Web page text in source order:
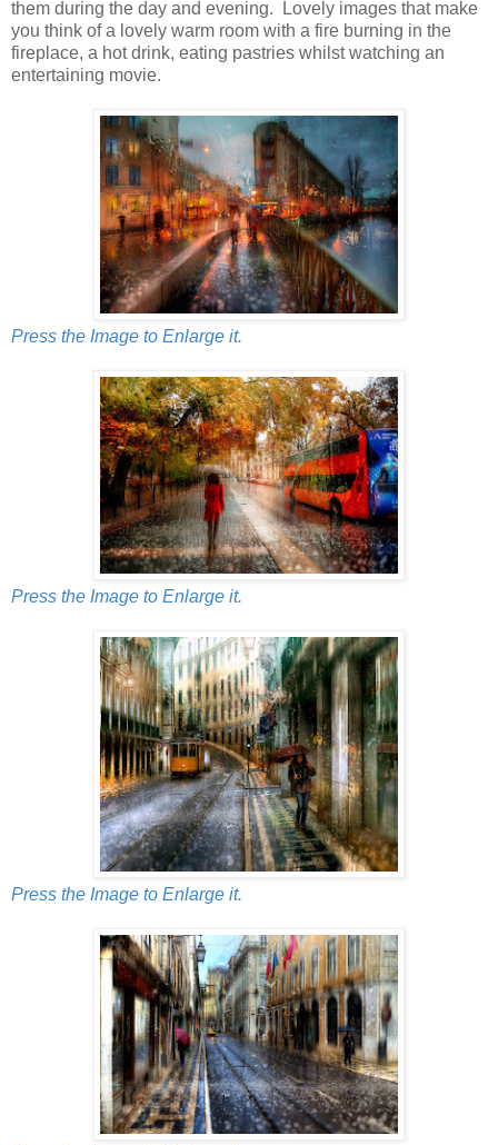
them during the day and evening. Lovely images that make
you think of a lovely warm room with a fire burning in the
fireplace, a hot drink, eating pastries whilst watching an
entertaining movie.
Press the Image to Enlarge it.
Press the Image to Enlarge it.
Press the Image to Enlarge it.